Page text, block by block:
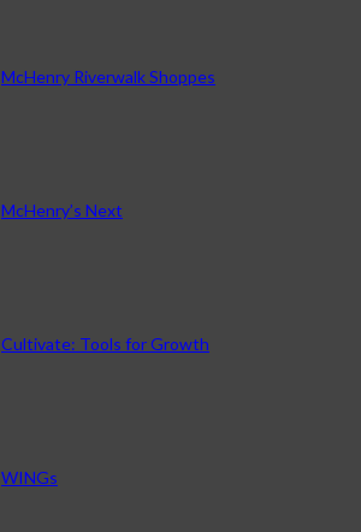
McHenry Riverwalk Shoppes
McHenry’s Next
Cultivate: Tools for Growth
WINGs